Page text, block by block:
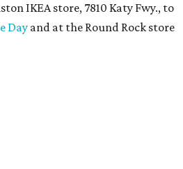
IKEA store, 7810 Katy Fwy., to
Dayand at the Round Rock store